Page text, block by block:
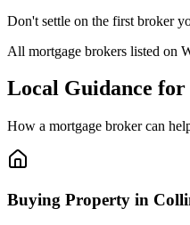
Don't settle on the first broker
All mortgage brokers listed on
Local Guidance
How a mortgage broker can
Buying Property in